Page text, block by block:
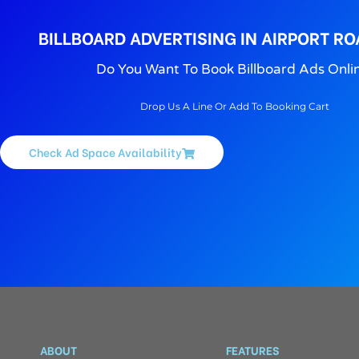
BILLBOARD ADVERTISING IN AIRPORT
Do You Want To Book Billboard Ads
Drop Us A Line Or Add To Booking Cart
Check Ad Space Availability
ABOUT FEATURES